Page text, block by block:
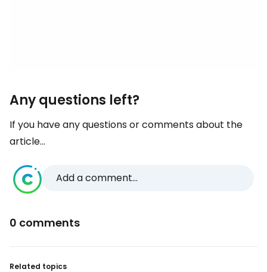
Any questions left?
If you have any questions or comments about the
article...
Add a comment...
0 comments
Related topics